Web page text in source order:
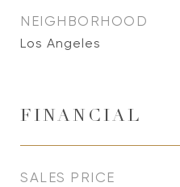
NEIGHBORHOOD
Los Angeles
FINANCIAL
SALES PRICE